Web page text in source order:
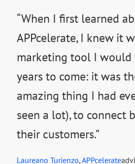
“When I first learned
APPcelerate, I knew it
marketing tool I
years to come: it was
amazing thing I had
seen a lot), to connect
their customers.”
Laureano Turienzo,APPcelerate